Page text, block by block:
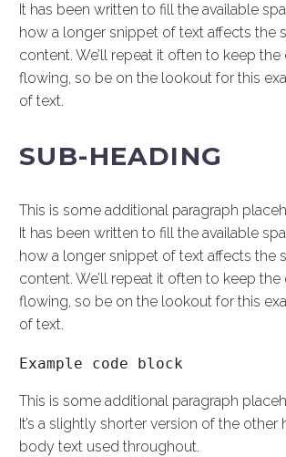
It has been written to fill the available
how a longer snippet of text affects the
content. We’ll repeat it often to keep
flowing, so be on the lookout for this
of text.
SUB-HEADING
This is some additional paragraph
It has been written to fill the available
how a longer snippet of text affects the
content. We’ll repeat it often to keep
flowing, so be on the lookout for this
of text.
Example code block
This is some additional paragraph
It’s a slightly shorter version of the other
body text used throughout.